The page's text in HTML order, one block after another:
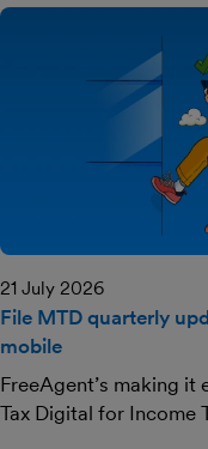
21 July 2026
File MTD quarterly
mobile
FreeAgent’s making
Tax Digital for Income